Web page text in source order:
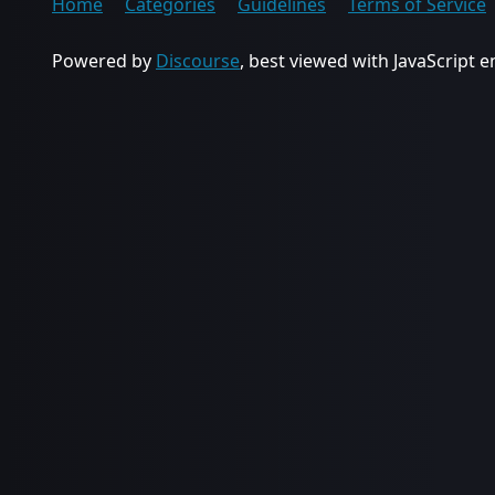
Powered by Discourse, best viewed with JavaScript